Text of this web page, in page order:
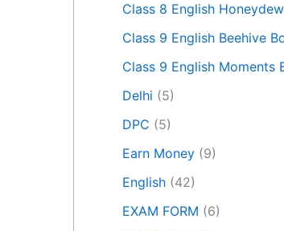
Class 8 English Honeydew
Class 9 English Beehive
Class 9 English Moments
Delhi (5)
DPC (5)
Earn Money (9)
English (42)
EXAM FORM (6)